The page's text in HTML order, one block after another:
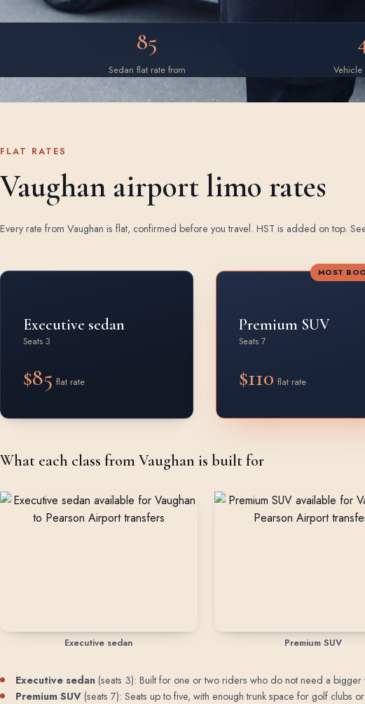
85
Sedan flat rate from Vehicle
FLAT RATES
Vaughan airport limo rates
Every rate from Vaughan is flat, confirmed before you travel. HST is added on top.
Executive sedan
Seats 3
$85 flat rate
MOST
Premium SUV
Seats 7
$110 flat rate
What each class from Vaughan is built for
Executive sedan Premium SUV
Executive sedan (seats 3): Built for one or two riders who do not need a bigger
Premium SUV (seats 7): Seats up to five, with enough trunk space for golf clubs